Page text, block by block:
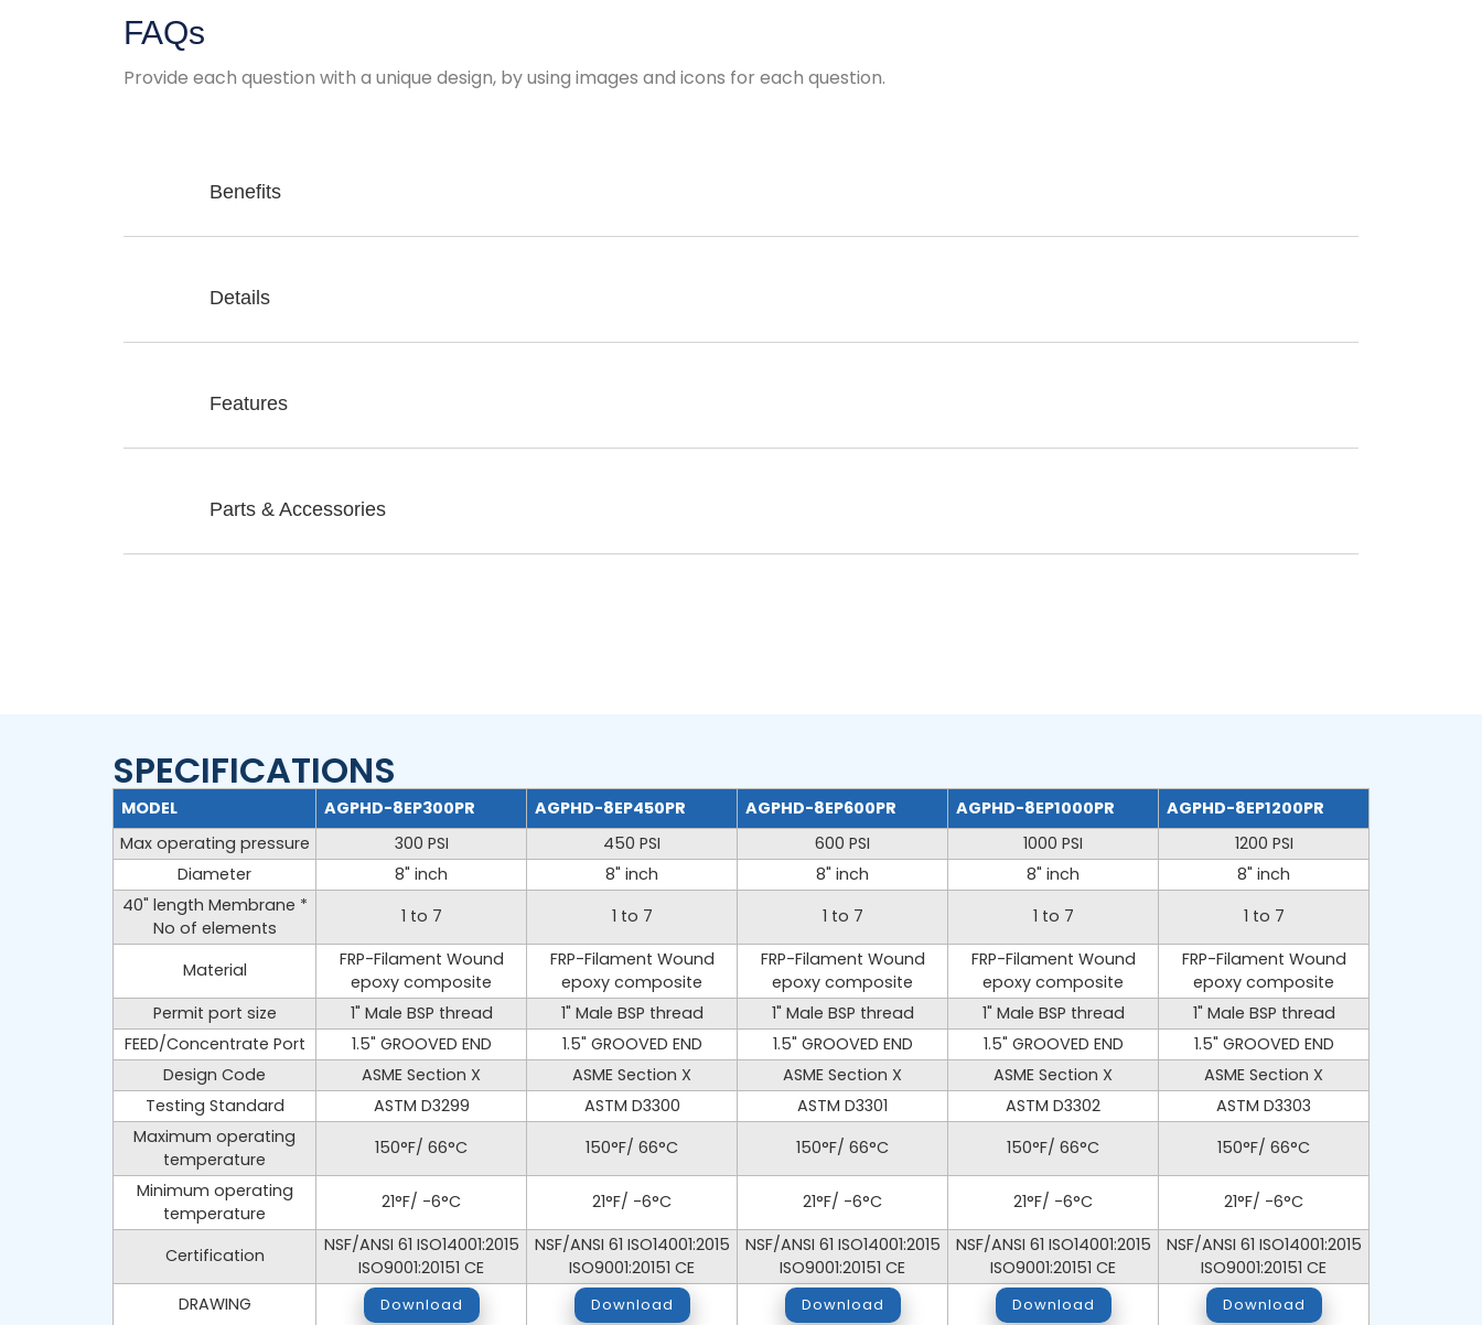
FAQs
Provide each question with a unique design, by using images and icons for each question.
Benefits
Details
Features
Parts & Accessories
SPECIFICATIONS
AG40EP-PR SERIES
MODEL AGPHD-8EP300PR AGPHD-8EP450PR AGPHD-8EP600PR AGPHD-8EP1000PR
AGPHD-8EP1200PR
Max operating pressure
300 PSI 450 PSI 600 PSI 1000 PSI
1200 PSI
Diameter
8" inch 8" inch 8" inch 8" inch
8" inch
40" length Membrane *
No of elements
1 to 7 1 to 7 1 to 7 1 to 7 1 to 7
Material
FRP-Filament Wound
epoxy composite
FRP-Filament Wound
epoxy composite
FRP-Filament Wound
epoxy composite
FRP-Filament Wound
epoxy composite
FRP-Filament Wound
epoxy composite
Permit port size
1" Male BSP thread 1" Male BSP thread 1" Male BSP thread 1" Male BSP thread
1" Male BSP thread
FEED/Concentrate Port
1.5" GROOVED END 1.5" GROOVED END 1.5" GROOVED END 1.5" GROOVED END
1.5" GROOVED END
Design Code
ASME Section X ASME Section X ASME Section X ASME Section X
ASME Section X
Testing Standard
ASTM D3299 ASTM D3300 ASTM D3301 ASTM D3302
ASTM D3303
Maximum operating
temperature
150°F/ 66°C 150°F/ 66°C 150°F/ 66°C 150°F/ 66°C
150°F/ 66°C
Minimum operating
temperature
21°F/ -6°C 21°F/ -6°C 21°F/ -6°C 21°F/ -6°C 21°F/ -6°C
Certification
NSF/ANSI 61 ISO14001:2015
ISO9001:20151 CE
NSF/ANSI 61 ISO14001:2015
ISO9001:20151 CE
NSF/ANSI 61 ISO14001:2015
ISO9001:20151 CE
NSF/ANSI 61 ISO14001:2015
ISO9001:20151 CE
NSF/ANSI 61 ISO14001:2015
ISO9001:20151 CE
DRAWING
Download Download Download Download Download